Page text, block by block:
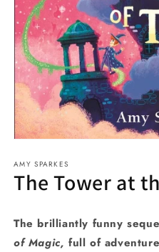
1
in
modal
AMY SPARKES
The Tower at
The brilliantly funny
of Magic, full of